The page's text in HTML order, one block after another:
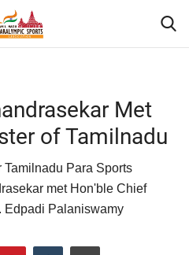
Met
of Tamilnadu
Para Sports
met Hon'ble Chief
Edpadi Palaniswamy